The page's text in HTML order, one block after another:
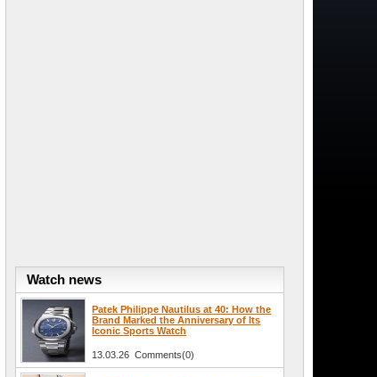
Watch news
Patek Philippe Nautilus at 40: How the
Brand Marked the Anniversary of Its
Iconic Sports Watch
13.03.26 Comments(0)